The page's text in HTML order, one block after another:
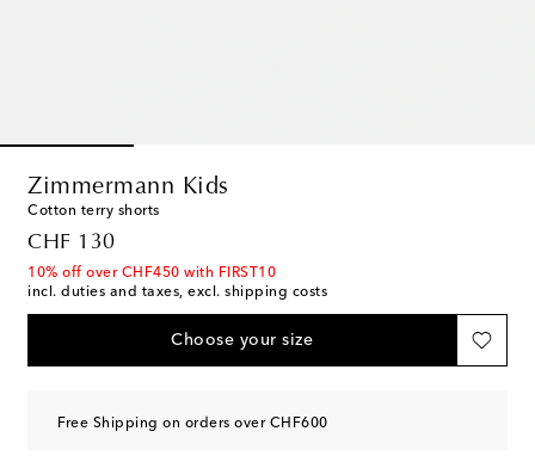
Zimmermann Kids
Cotton terry shorts
CHF 130
original price
10% off over CHF450 with FIRST10
incl. duties and taxes, excl. shipping costs
Choose your size
Free Shipping on orders over CHF600